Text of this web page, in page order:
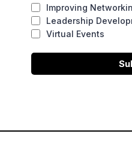
Improving
Leadership
Virtual Events